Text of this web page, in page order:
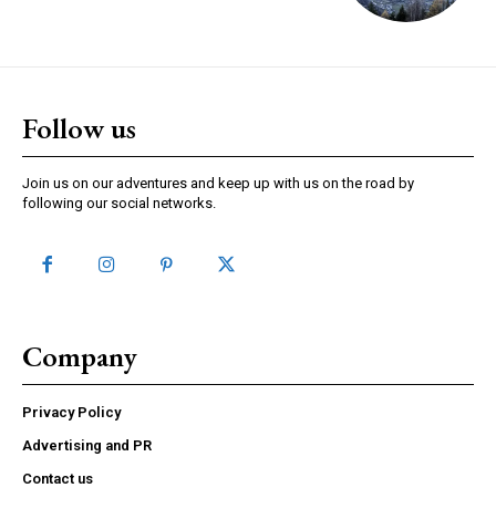
Follow us
Join us on our adventures and keep up with us on the road by
following our social networks.
Company
Privacy Policy
Advertising and PR
Contact us